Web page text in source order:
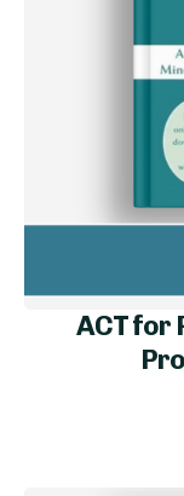
ACT for